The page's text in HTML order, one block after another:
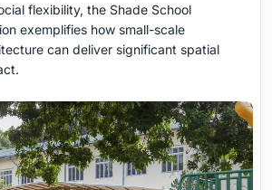
flexibility, the Shade School
exemplifies how small-scale
can deliver significant spatial